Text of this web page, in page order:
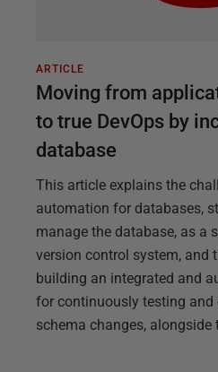
ARTICLE
Moving from
to true DevOps by
database
This article explains the
automation for databases,
manage the database, as a
version control system, and
building an integrated and
for continuously testing and
schema changes,